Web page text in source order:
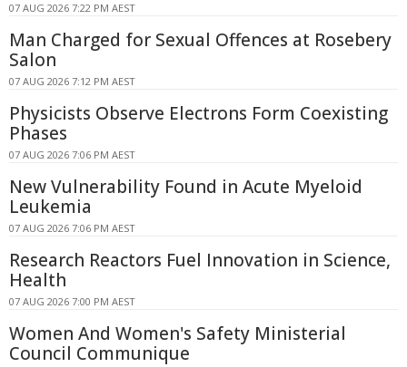
07 AUG 2026 7:22 PM AEST
Man Charged for Sexual Offences at Rosebery
Salon
07 AUG 2026 7:12 PM AEST
Physicists Observe Electrons Form Coexisting
Phases
07 AUG 2026 7:06 PM AEST
New Vulnerability Found in Acute Myeloid
Leukemia
07 AUG 2026 7:06 PM AEST
Research Reactors Fuel Innovation in Science,
Health
07 AUG 2026 7:00 PM AEST
Women And Women's Safety Ministerial
Council Communique